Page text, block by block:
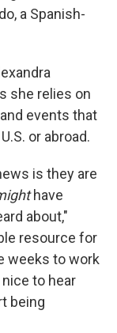
a Spanish-
she relies on
events that
or abroad.
is they are
have
about,"
resource for
weeks to work
to hear
being